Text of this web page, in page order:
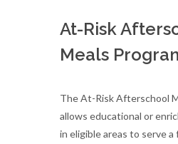
At-Risk
Meals
The At-Risk Afterschool
allows educational or
in eligible areas to serve a